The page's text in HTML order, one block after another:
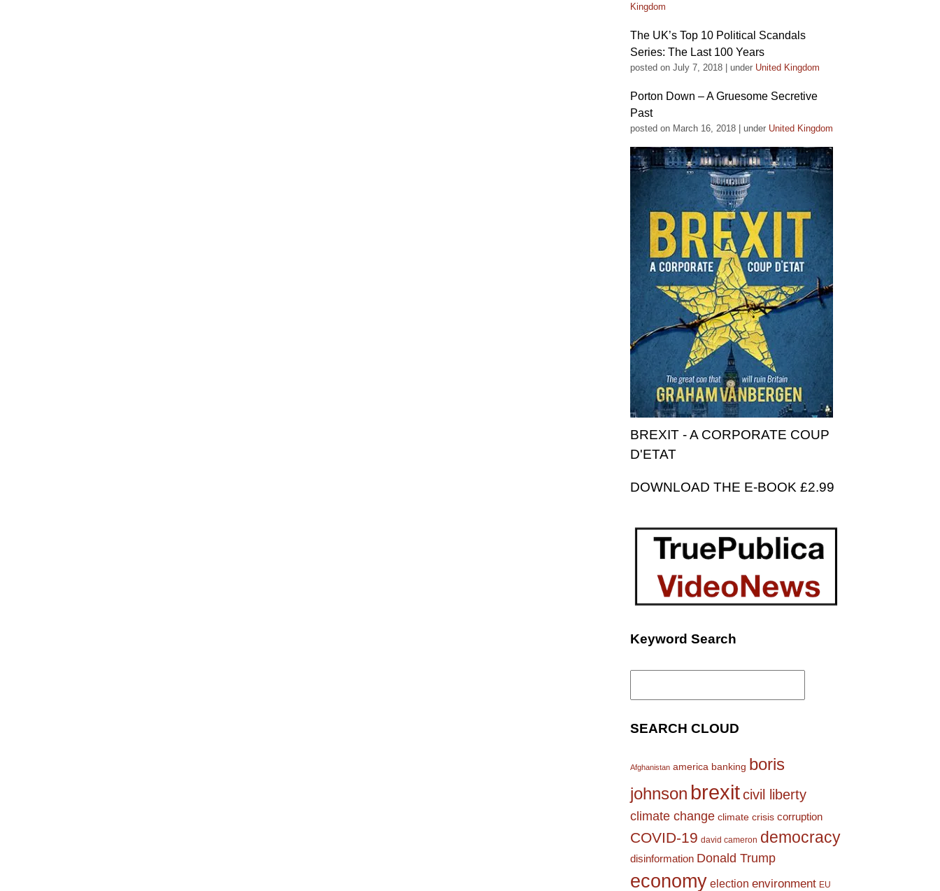
Kingdom
The UK’s Top 10 Political Scandals
Series: The Last 100 Years
posted on July 7, 2018 under United Kingdom
Porton Down – A Gruesome Secretive
Past
posted on March 16, 2018 under United Kingdom
BREXIT - A CORPORATE COUP
D'ETAT
DOWNLOAD THE E-BOOK £2.99
Keyword Search
Search
SEARCH CLOUD
Afghanistan america banking boris
johnson brexitcivil liberty
climate change climate crisis corruption
COVID-19 david cameron democracy
disinformation Donald Trump
economy election environment EU